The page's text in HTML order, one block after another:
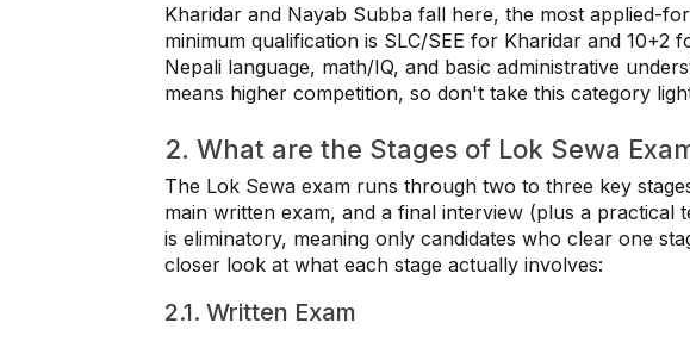
Kharidar and Nayab Subba fall here, the most applied-
minimum qualification is SLC/SEE for Kharidar and 10+2
Nepali language, math/IQ, and basic administrative
means higher competition, so don't take this category
2. What are the Stages of Lok Sewa
The Lok Sewa exam runs through two to three key
main written exam, and a final interview (plus a practical
is eliminatory, meaning only candidates who clear one
closer look at what each stage actually involves:
2.1. Written Exam